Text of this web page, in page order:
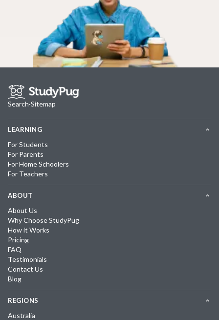
Search·Sitemap
LEARNING
For Students
For Parents
For Home Schoolers
For Teachers
ABOUT
About Us
Why Choose StudyPug
How it Works
Pricing
FAQ
Testimonials
Contact Us
Blog
REGIONS
Australia